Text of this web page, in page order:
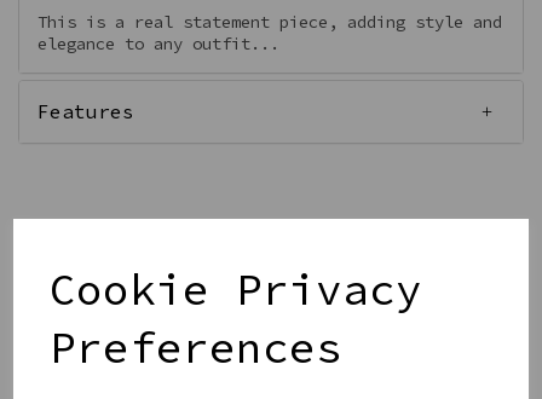
Cookie Privacy
Preferences
This is a real statement piece, adding style and
elegance to any outfit...
Features